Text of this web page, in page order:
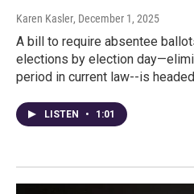
Karen Kasler, December 1, 2025
A bill to require absentee
elections by election
period in current law--is
LISTEN • 1:01